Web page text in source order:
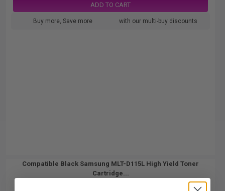
ADD TO CART
Buy more, Save more with our multi-buy discounts
Compatible Black Samsung MLT-D115L High Yield Toner
Cartridge...